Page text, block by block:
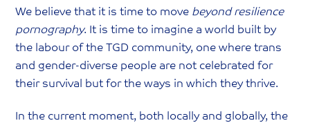
We believe that it is time to move beyond resilience
pornography. It is time to imagine a world built by
the labour of the TGD community, one where trans
and gender-diverse people are not celebrated for
their survival but for the ways in which they thrive.
In the current moment, both locally and globally, the